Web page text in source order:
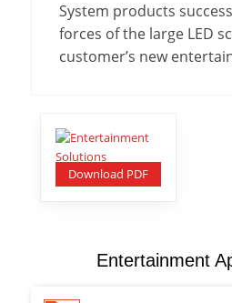
System products
forces of the large LED
customer’s new
Download PDF
Entertainment